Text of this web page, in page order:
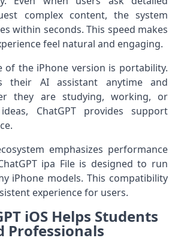
complex content, the system
within seconds. This speed makes
feel natural and engaging.
of the iPhone version is portability.
their AI assistant anytime and
they are studying, working, or
ChatGPT provides support
emphasizes performance
ipa File is designed to run
iPhone models. This compatibility
experience for users.
iOS Helps Students
Professionals